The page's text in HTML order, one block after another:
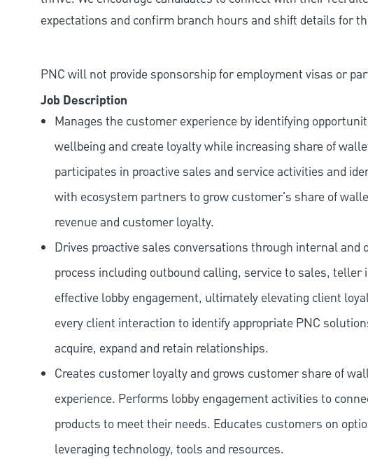
expectations and confirm branch hours and shift details for
PNC will not provide sponsorship for employment visas or
Job Description
Manages the customer experience by identifying
wellbeing and create loyalty while increasing share of
participates in proactive sales and service activities and
with ecosystem partners to grow customer's share of
revenue and customer loyalty.
Drives proactive sales conversations through internal
process including outbound calling, service to sales,
effective lobby engagement, ultimately elevating client
every client interaction to identify appropriate PNC
acquire, expand and retain relationships.
Creates customer loyalty and grows customer share of
experience. Performs lobby engagement activities to
products to meet their needs. Educates customers on
leveraging technology, tools and resources.